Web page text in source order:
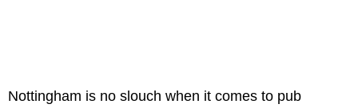
Nottingham is no slouch when it comes to pub